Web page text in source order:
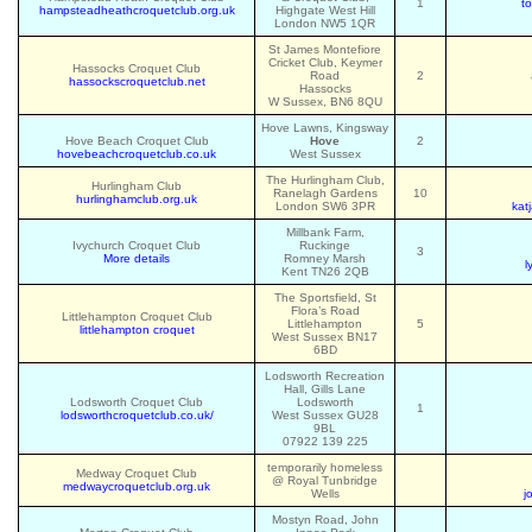
hampsteadheathcroquetclub.org.uk
Highgate West Hill
London NW5 1QR
1
Hassocks Croquet Club
hassockscroquetclub.net
St James Montefiore
Cricket Club, Keymer
Road
Hassocks
W Sussex, BN6 8QU
2
Hove Beach Croquet Club
hovebeachcroquetclub.co.uk
Hove Lawns, Kingsway
Hove
West Sussex
2
Hurlingham Club
hurlinghamclub.org.uk
The Hurlingham Club,
Ranelagh Gardens
London SW6 3PR
10
Ivychurch Croquet Club
More details
Millbank Farm,
Ruckinge
Romney Marsh
Kent TN26 2QB
3
Littlehampton Croquet Club
littlehampton croquet
The Sportsfield, St
Flora’s Road
Littlehampton
West Sussex BN17
6BD
5
Lodsworth Croquet Club
lodsworthcroquetclub.co.uk/
Lodsworth Recreation
Hall, Gills Lane
Lodsworth
West Sussex GU28
9BL
07922 139 225
1
Medway Croquet Club
medwaycroquetclub.org.uk
temporarily homeless
@ Royal Tunbridge
Wells
Mostyn Road, John